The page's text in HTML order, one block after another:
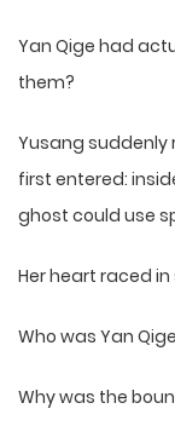
Yan Qige had
them?
Yusang suddenly
first entered:
ghost could use
Her heart raced in
Who was Yan
Why was the